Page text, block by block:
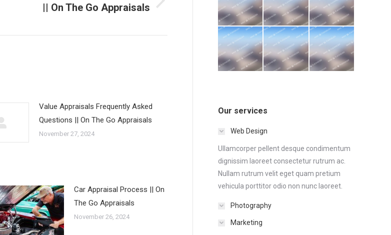
|| On The Go Appraisals
Value Appraisals Frequently Asked
Questions || On The Go Appraisals
November 27, 2024
Car Appraisal Process || On
The Go Appraisals
November 26, 2024
Our services
Web Design
Ullamcorper pellent desque condimentum
dignissim laoreet consectetur rutrum ac.
Nullam rutrum velit eget quam pretium
vehicula porttitor odio non nunc laoreet.
Photography
Marketing